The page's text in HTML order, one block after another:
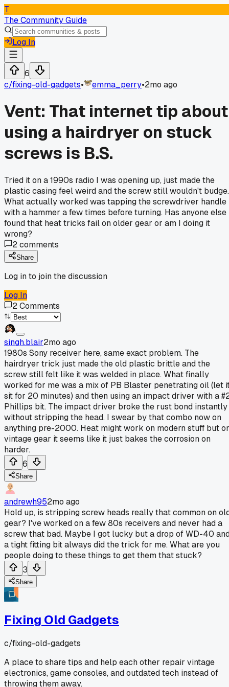
T
The Community Guide
Log In
6
c/fixing-old-gadgets• emma_perry•2mo ago
Vent: That internet tip about
using a hairdryer on stuck
screws is B.S.
Tried it on a 1990s radio I was opening up, just made the
plastic casing feel weird and the screw still wouldn't budge.
What actually worked was tapping the screwdriver handle
with a hammer a few times before turning. Has anyone else
found that heat tricks fail on older gear or am I doing it
wrong?
2comments
Share
Log in to join the discussion
Log In
2Comments
singh.blair2mo ago
1980s Sony receiver here, same exact problem. The
hairdryer trick just made the old plastic brittle and the
screw still felt like it was welded in place. What finally
worked for me was a mix of PB Blaster penetrating oil (let
sit for 20 minutes) and then using an impact driver with a
Phillips bit. The impact driver broke the rust bond instantly
without stripping the head. I swear by that combo now on
anything pre-2000. Heat might work on modern stuff but
vintage gear it seems like it just bakes the corrosion on
harder.
6
Share
andrewh952mo ago
Hold up, is stripping screw heads really that common on
gear? I've worked on a few 80s receivers and never had a
screw that bad. Maybe I got lucky but a drop of WD-40
a tight fitting bit always did the trick for me. What are you
people doing to these things to get them that stuck?
3
Share
Fixing Old Gadgets
c/fixing-old-gadgets
A place to share tips and help each other repair vintage
electronics, game consoles, and outdated tech instead of
throwing them away.